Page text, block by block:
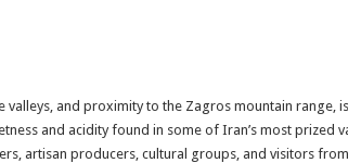
valleys, and proximity to the Zagros mountain
and acidity found in some of Iran’s most prized
artisan producers, cultural groups, and visitors